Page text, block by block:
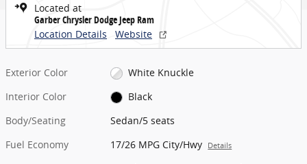
Located at
Garber Chrysler Dodge Jeep Ram
Location Details
Website
Exterior Color
White Knuckle
Interior Color
Black
Body/Seating
Sedan/5 seats
Fuel Economy
17/26 MPG City/Hwy Details